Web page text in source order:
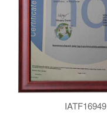
IATF16949